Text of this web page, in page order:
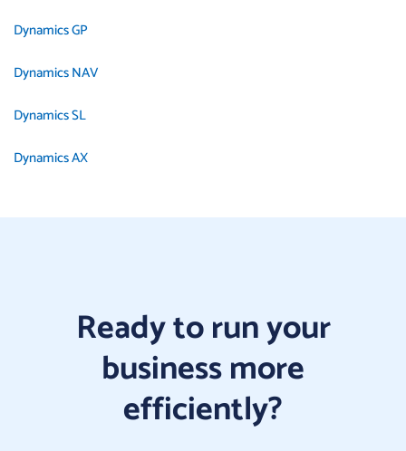
Dynamics GP
Dynamics NAV
Dynamics SL
Dynamics AX
Ready to run your
business more
efficiently?